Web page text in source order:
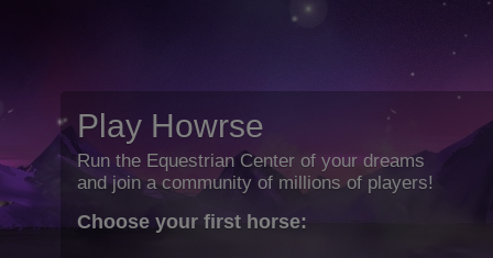
Play Howrse
Run the Equestrian Center of your dreams
and join a community of millions of players!
Choose your first horse: